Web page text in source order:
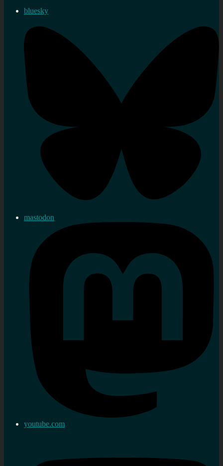
bluesky
mastodon
youtube.com